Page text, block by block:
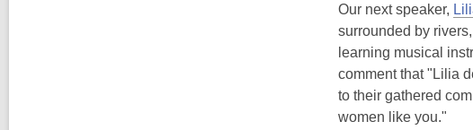
Our next speaker,
surrounded by
learning musical
comment that "Lilia
to their gathered
women like you."